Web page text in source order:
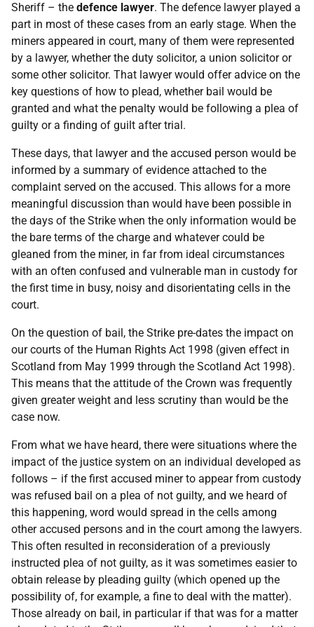
Sheriff – the defence lawyer. The defence lawyer played a
part in most of these cases from an early stage. When the
miners appeared in court, many of them were represented
by a lawyer, whether the duty solicitor, a union solicitor or
some other solicitor. That lawyer would offer advice on the
key questions of how to plead, whether bail would be
granted and what the penalty would be following a plea of
guilty or a finding of guilt after trial.
These days, that lawyer and the accused person would be
informed by a summary of evidence attached to the
complaint served on the accused. This allows for a more
meaningful discussion than would have been possible in
the days of the Strike when the only information would be
the bare terms of the charge and whatever could be
gleaned from the miner, in far from ideal circumstances
with an often confused and vulnerable man in custody for
the first time in busy, noisy and disorientating cells in the
court.
On the question of bail, the Strike pre-dates the impact on
our courts of the Human Rights Act 1998 (given effect in
Scotland from May 1999 through the Scotland Act 1998).
This means that the attitude of the Crown was frequently
given greater weight and less scrutiny than would be the
case now.
From what we have heard, there were situations where the
impact of the justice system on an individual developed as
follows – if the first accused miner to appear from custody
was refused bail on a plea of not guilty, and we heard of
this happening, word would spread in the cells among
other accused persons and in the court among the lawyers.
This often resulted in reconsideration of a previously
instructed plea of not guilty, as it was sometimes easier to
obtain release by pleading guilty (which opened up the
possibility of, for example, a fine to deal with the matter).
Those already on bail, in particular if that was for a matter